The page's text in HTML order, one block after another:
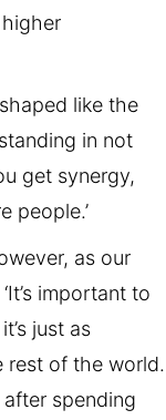
like the
in not
get synergy,
people.’
as our
important to
just as
of the world.
spending